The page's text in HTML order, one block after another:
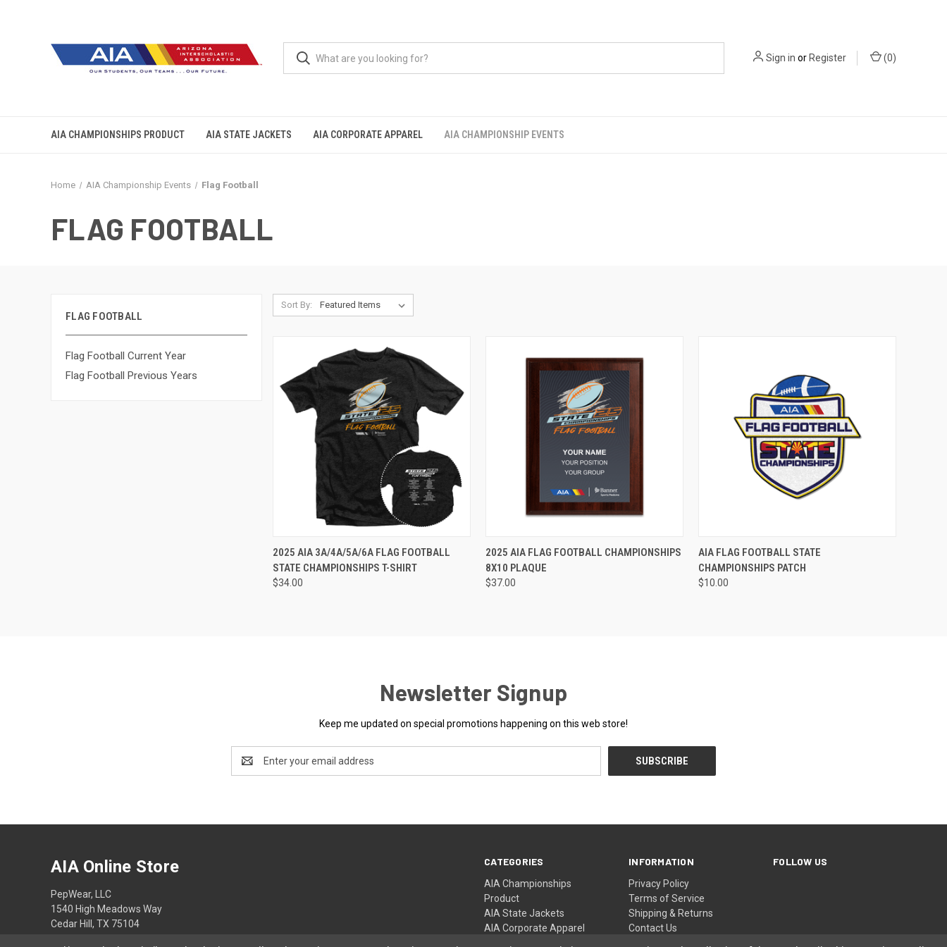
Sign in or Register (0)
AIA CHAMPIONSHIPS PRODUCT AIA STATE JACKETS AIA CORPORATE APPAREL AIA CHAMPIONSHIP EVENTS
Home AIA Championship Events Flag Football
FLAG FOOTBALL
FLAG FOOTBALL
Flag Football Current Year
Flag Football Previous Years
Sort By:
VIEW OPTIONS
2025 AIA 3A/4A/5A/6A FLAG FOOTBALL
STATE CHAMPIONSHIPS T-SHIRT
$34.00
VIEW OPTIONS
2025 AIA FLAG FOOTBALL CHAMPIONSHIPS
8X10 PLAQUE
$37.00
ADD TO CART
AIA FLAG FOOTBALL STATE
CHAMPIONSHIPS PATCH
$10.00
Newsletter Signup
Keep me updated on special promotions happening on this web store!
Address
CATEGORIES
AIA Championships
Product
AIA State Jackets
AIA Corporate Apparel
INFORMATION
Privacy Policy
Terms of Service
Shipping & Returns
Contact Us
FOLLOW US
AIA Online Store
PepWear, LLC
1540 High Meadows Way
Cedar Hill, TX 75104